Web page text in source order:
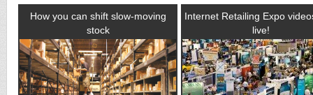
How you can shift slow-moving
stock
Internet Retailing Expo
live!